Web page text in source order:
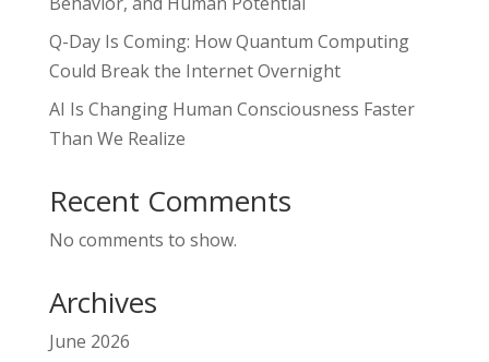
Q-Day Is Coming: How Quantum Computing
Could Break the Internet Overnight
AI Is Changing Human Consciousness Faster
Than We Realize
Recent Comments
No comments to show.
Archives
June 2026